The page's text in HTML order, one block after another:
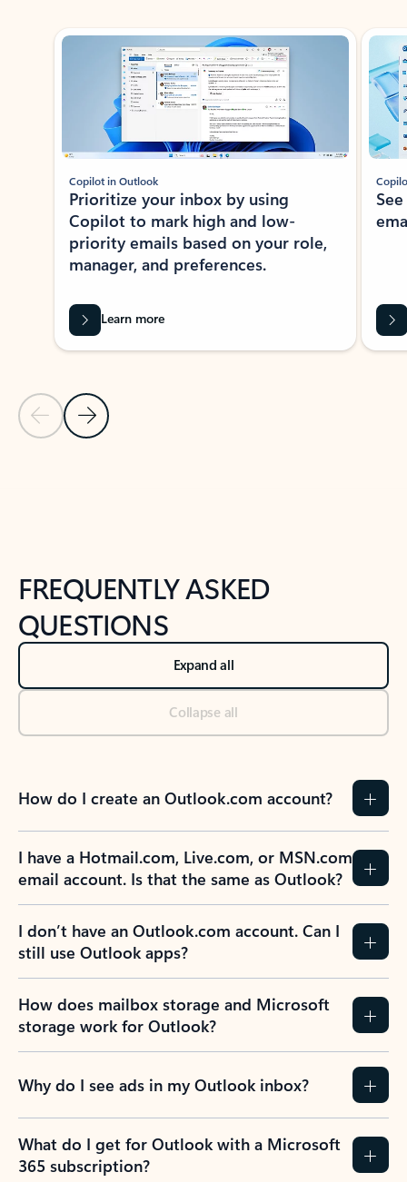
Showing slide 1 of 3
Previous Slide
Next Slide
Copilot in Outlook
Prioritize your inbox by using
Copilot to mark high and low-
priority emails based on your role,
manager, and preferences.
Learn more
FREQUENTLY ASKED
QUESTIONS
Expand all
Collapse all
How do I create an Outlook.com account?
I have a Hotmail.com, Live.com, or MSN.com
email account. Is that the same as Outlook?
I don’t have an Outlook.com account. Can I
still use Outlook apps?
How does mailbox storage and Microsoft
storage work for Outlook?
Why do I see ads in my Outlook inbox?
What do I get for Outlook with a Microsoft
365 subscription?